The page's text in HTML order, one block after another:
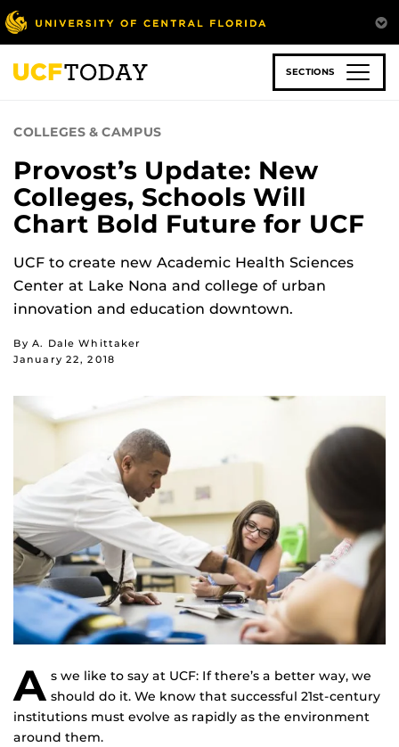
Skip
to
main
content
SECTIONS
COLLEGES & CAMPUS
Provost’s Update: New
Colleges, Schools Will
Chart Bold Future for UCF
UCF to create new Academic Health Sciences
Center at Lake Nona and college of urban
innovation and education downtown.
By A. Dale Whittaker
January 22, 2018
A s we like to say at UCF: If there’s a better way, we
should do it. We know that successful 21st-century
institutions must evolve as rapidly as the environment
around them.